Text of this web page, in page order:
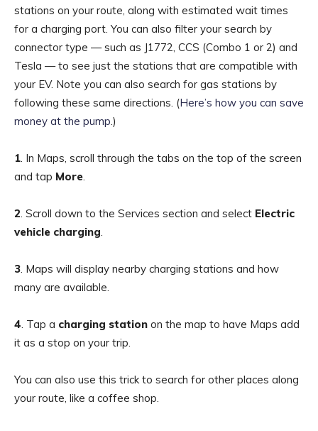
stations on your route, along with estimated wait times
for a charging port. You can also filter your search by
connector type — such as J1772, CCS (Combo 1 or 2) and
Tesla — to see just the stations that are compatible with
your EV. Note you can also search for gas stations by
following these same directions. (Here’s how you can save
money at the pump.)
1. In Maps, scroll through the tabs on the top of the screen
and tap More.
2. Scroll down to the Services section and select Electric
vehicle charging.
3. Maps will display nearby charging stations and how
many are available.
4. Tap a charging station on the map to have Maps add
it as a stop on your trip.
You can also use this trick to search for other places along
your route, like a coffee shop.